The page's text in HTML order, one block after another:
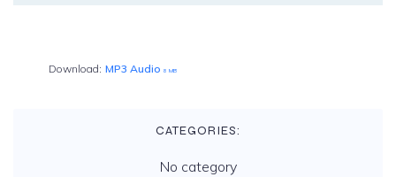
Download: MP3 Audio 8 MB
CATEGORIES:
No category